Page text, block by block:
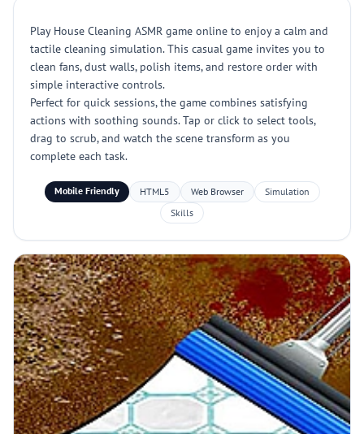
Play House Cleaning ASMR game online to enjoy a calm and
tactile cleaning simulation. This casual game invites you to
clean fans, dust walls, polish items, and restore order with
simple interactive controls.
Perfect for quick sessions, the game combines satisfying
actions with soothing sounds. Tap or click to select tools,
drag to scrub, and watch the scene transform as you
complete each task.
Mobile Friendly HTML5 Web Browser
Simulation
Skills